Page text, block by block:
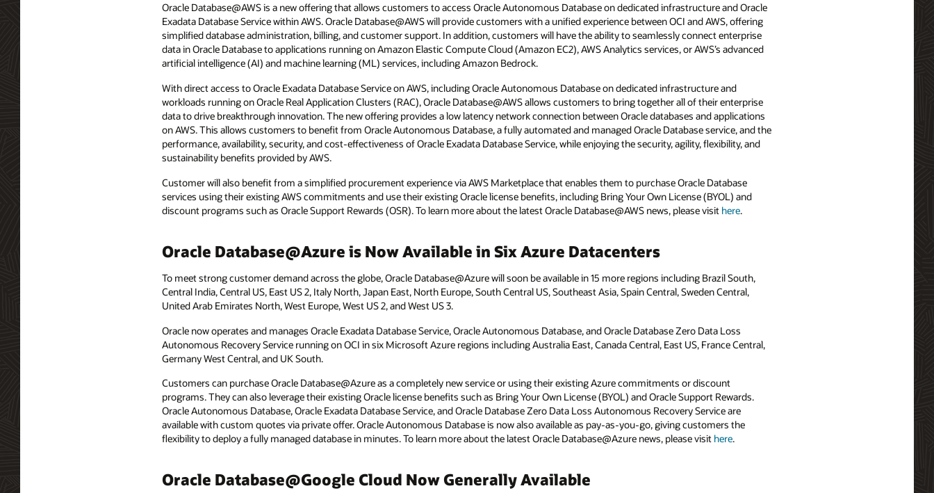
Oracle Database@AWS is a new offering that allows customers to access Oracle Autonomous Database on dedicated infrastructure and Oracle
Exadata Database Service within AWS. Oracle Database@AWS will provide customers with a unified experience between OCI and AWS, offering
simplified database administration, billing, and customer support. In addition, customers will have the ability to seamlessly connect enterprise
data in Oracle Database to applications running on Amazon Elastic Compute Cloud (Amazon EC2), AWS Analytics services, or AWS’s advanced
artificial intelligence (AI) and machine learning (ML) services, including Amazon Bedrock.
With direct access to Oracle Exadata Database Service on AWS, including Oracle Autonomous Database on dedicated infrastructure and
workloads running on Oracle Real Application Clusters (RAC), Oracle Database@AWS allows customers to bring together all of their enterprise
data to drive breakthrough innovation. The new offering provides a low latency network connection between Oracle databases and applications
on AWS. This allows customers to benefit from Oracle Autonomous Database, a fully automated and managed Oracle Database service, and the
performance, availability, security, and cost-effectiveness of Oracle Exadata Database Service, while enjoying the security, agility, flexibility, and
sustainability benefits provided by AWS.
Customer will also benefit from a simplified procurement experience via AWS Marketplace that enables them to purchase Oracle Database
services using their existing AWS commitments and use their existing Oracle license benefits, including Bring Your Own License (BYOL) and
discount programs such as Oracle Support Rewards (OSR). To learn more about the latest Oracle Database@AWS news, please visit here.
Oracle Database@Azure is Now Available in Six Azure Datacenters
To meet strong customer demand across the globe, Oracle Database@Azure will soon be available in 15 more regions including Brazil South,
Central India, Central US, East US 2, Italy North, Japan East, North Europe, South Central US, Southeast Asia, Spain Central, Sweden Central,
United Arab Emirates North, West Europe, West US 2, and West US 3.
Oracle now operates and manages Oracle Exadata Database Service, Oracle Autonomous Database, and Oracle Database Zero Data Loss
Autonomous Recovery Service running on OCI in six Microsoft Azure regions including Australia East, Canada Central, East US, France Central,
Germany West Central, and UK South.
Customers can purchase Oracle Database@Azure as a completely new service or using their existing Azure commitments or discount
programs. They can also leverage their existing Oracle license benefits such as Bring Your Own License (BYOL) and Oracle Support Rewards.
Oracle Autonomous Database, Oracle Exadata Database Service, and Oracle Database Zero Data Loss Autonomous Recovery Service are
available with custom quotes via private offer. Oracle Autonomous Database is now also available as pay-as-you-go, giving customers the
flexibility to deploy a fully managed database in minutes. To learn more about the latest Oracle Database@Azure news, please visit here.
Oracle Database@Google Cloud Now Generally Available